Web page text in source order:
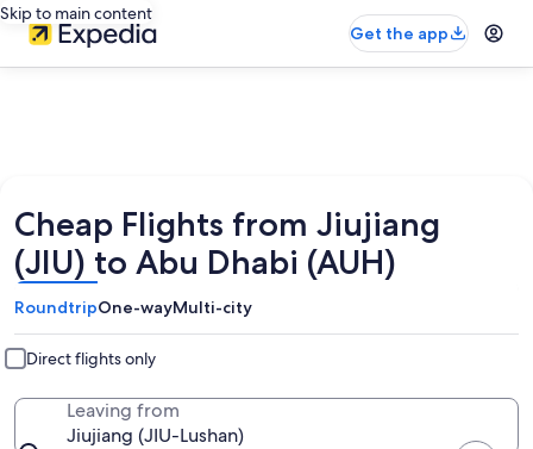
Skip to main content
Get the app
Cheap Flights from Jiujiang
(JIU) to Abu Dhabi (AUH)
RoundtripOne-wayMulti-city
Direct flights only
Leaving from
Jiujiang (JIU-Lushan)